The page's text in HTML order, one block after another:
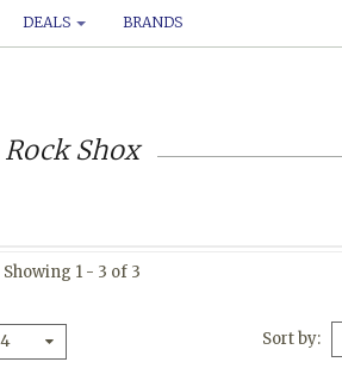
DEALS BRANDS
Rock Shox
Showing 1 - 3 of 3
Sort by